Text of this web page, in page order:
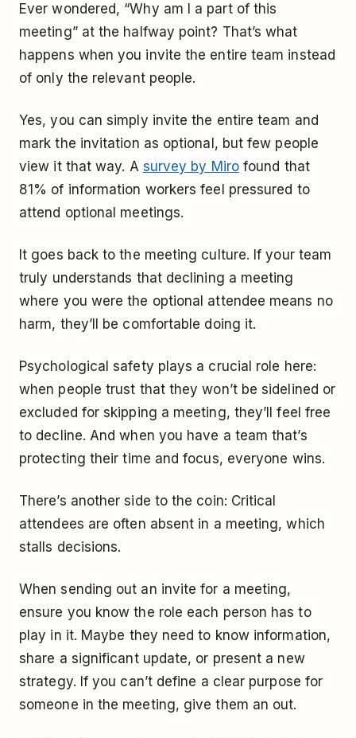
Ever wondered, “Why am I a part of this
meeting” at the halfway point? That’s what
happens when you invite the entire team instead
of only the relevant people.
Yes, you can simply invite the entire team and
mark the invitation as optional, but few people
view it that way. A survey by Mirofound that
81% of information workers feel pressured to
attend optional meetings.
It goes back to the meeting culture. If your team
truly understands that declining a meeting
where you were the optional attendee means no
harm, they’ll be comfortable doing it.
Psychological safety plays a crucial role here:
when people trust that they won’t be sidelined or
excluded for skipping a meeting, they’ll feel free
to decline. And when you have a team that’s
protecting their time and focus, everyone wins.
There’s another side to the coin: Critical
attendees are often absent in a meeting, which
stalls decisions.
When sending out an invite for a meeting,
ensure you know the role each person has to
play in it. Maybe they need to know information,
share a significant update, or present a new
strategy. If you can’t define a clear purpose for
someone in the meeting, give them an out.